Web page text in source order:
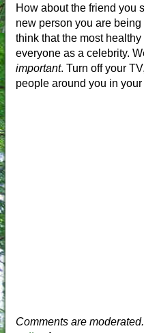
How about the friend you
new person you are
think that the most
everyone as a celebrity.
important. Turn off your
people around you in your
Comments are